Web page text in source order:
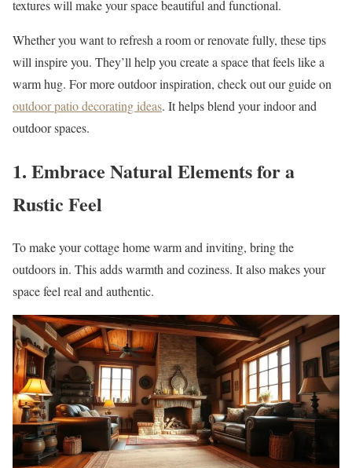
textures will make your space beautiful and functional.
Whether you want to refresh a room or renovate fully, these tips
will inspire you. They’ll help you create a space that feels like a
warm hug. For more outdoor inspiration, check out our guide on
outdoor patio decorating ideas. It helps blend your indoor and
outdoor spaces.
1. Embrace Natural Elements for a
Rustic Feel
To make your cottage home warm and inviting, bring the
outdoors in. This adds warmth and coziness. It also makes your
space feel real and authentic.